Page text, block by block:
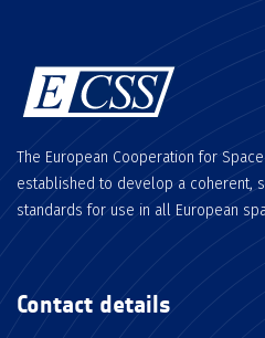
The European Cooperation for
established to develop a coherent,
standards for use in all European
Contact details